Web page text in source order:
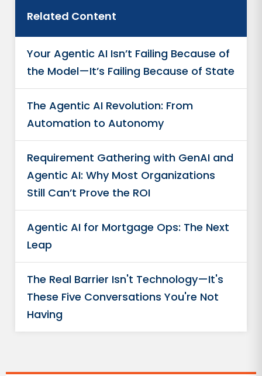
Related Content
Your Agentic AI Isn’t Failing Because of
the Model—It’s Failing Because of State
The Agentic AI Revolution: From
Automation to Autonomy
Requirement Gathering with GenAI and
Agentic AI: Why Most Organizations
Still Can’t Prove the ROI
Agentic AI for Mortgage Ops: The Next
Leap
The Real Barrier Isn't Technology—It's
These Five Conversations You're Not
Having